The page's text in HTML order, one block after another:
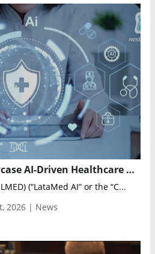
LataMed AI to Showcase AI-Driven Healthcare Innovation at Artificial Intelligence & Health Markets 2026
(“LataMed AI” or the “C...
2026 | News